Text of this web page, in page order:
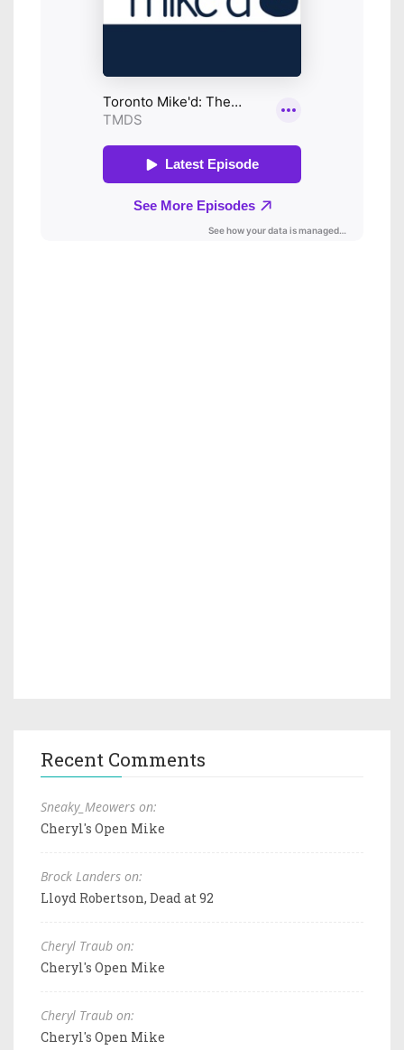
Recent Comments
Sneaky_Meowers on:
Cheryl's Open Mike
Brock Landers on:
Lloyd Robertson, Dead at 92
Cheryl Traub on:
Cheryl's Open Mike
Cheryl Traub on:
Cheryl's Open Mike